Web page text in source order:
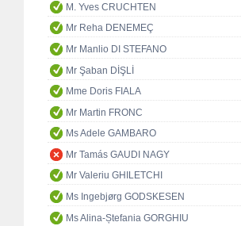
M. Yves CRUCHTEN
Mr Reha DENEMEÇ
Mr Manlio DI STEFANO
Mr Şaban DİŞLİ
Mme Doris FIALA
Mr Martin FRONC
Ms Adele GAMBARO
Mr Tamás GAUDI NAGY
Mr Valeriu GHILETCHI
Ms Ingebjørg GODSKESEN
Ms Alina-Ștefania GORGHIU